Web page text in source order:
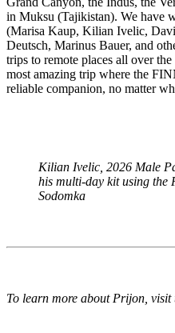
in Muksu (Tajikistan). We have
(Marisa Kaup, Kilian Ivelic,
Deutsch, Marinus Bauer, and
trips to remote places all over
most amazing trip where the
reliable companion, no matter
Kilian Ivelic, 2026 Male
his multi-day kit using
Sodomka
To learn more about Prijon, visit